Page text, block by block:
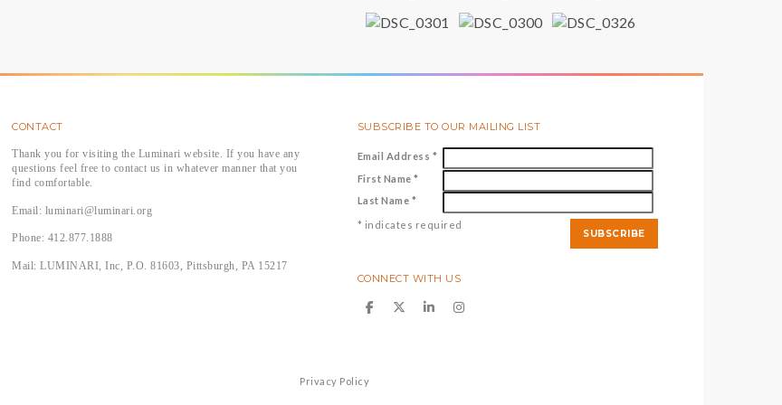
CONTACT
Thank you for visiting the Luminari website. If you have any
questions feel free to contact us in whatever manner that you
find comfortable.
Email: luminari@luminari.org
Phone: 412.877.1888
Mail: LUMINARI, Inc, P.O. 81603, Pittsburgh, PA 15217
SUBSCRIBE TO OUR MAILING LIST
Email Address *
First Name*
Last Name *
* indicates required
CONNECT WITH US
Privacy Policy